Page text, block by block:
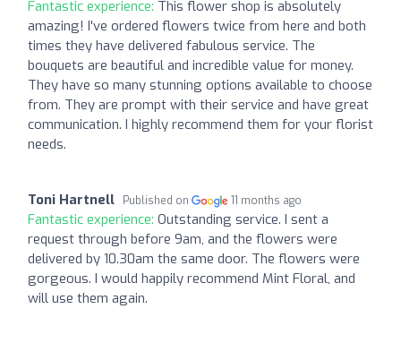
Fantastic experience: This flower shop is absolutely
amazing! I've ordered flowers twice from here and both
times they have delivered fabulous service. The
bouquets are beautiful and incredible value for money.
They have so many stunning options available to choose
from. They are prompt with their service and have great
communication. I highly recommend them for your florist
needs.
Toni Hartnell Published on 11 months ago
Fantastic experience: Outstanding service. I sent a
request through before 9am, and the flowers were
delivered by 10.30am the same door. The flowers were
gorgeous. I would happily recommend Mint Floral, and
will use them again.